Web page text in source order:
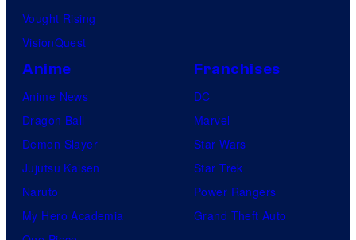
y
Vought Rising
VisionQuest
Anime
Anime News
Dragon Ball
Demon Slayer
Jujutsu Kaisen
Naruto
My Hero Academia
Franchises
DC
Marvel
Star Wars
Star Trek
Power Rangers
Grand Theft Auto